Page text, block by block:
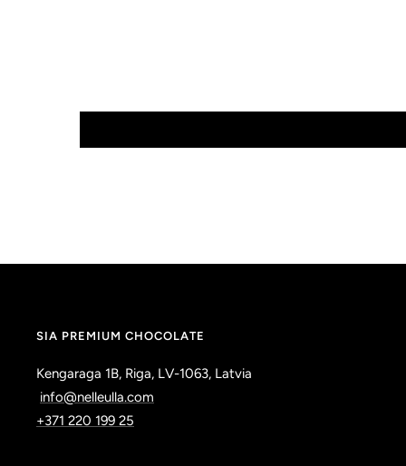
SIA PREMIUM CHOCOLATE
Kengaraga 1B, Riga, LV-1063, Latvia
info@nelleulla.com
+371 220 199 25